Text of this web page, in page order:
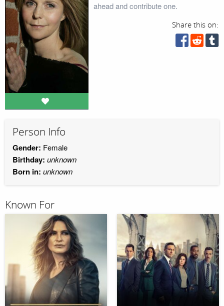
ahead and contribute one.
Share this on:
Person Info
Gender: Female
Birthday: unknown
Born in: unknown
Known For